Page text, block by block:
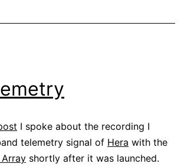
I spoke about the recording I
telemetry signal of Hera with the
shortly after it was launched.